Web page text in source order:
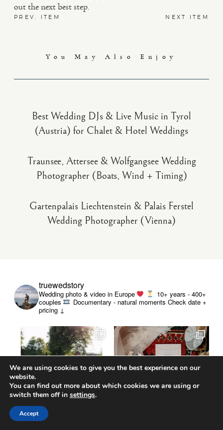
out the next best step.
PREV. ITEM NEXT ITEM
You May Also Enjoy
Best Wedding DJs & Live Music in Tyrol
(Austria) for Chalet & Hotel Weddings
Traunsee, Attersee & Wolfgangsee Wedding
Photographer (Boats, Wind + Timing)
Gartenpalais Liechtenstein & Palais Ferstel
Wedding Photographer (Vienna)
truewedstory
Wedding photo & video in Europe
10+ years - 400+
couples
Documentary - natural moments Check date +
pricing ↓
We are using cookies to give you the best experience on our
website.
You can find out more about which cookies we are using or
switch them off in settings.
Accept